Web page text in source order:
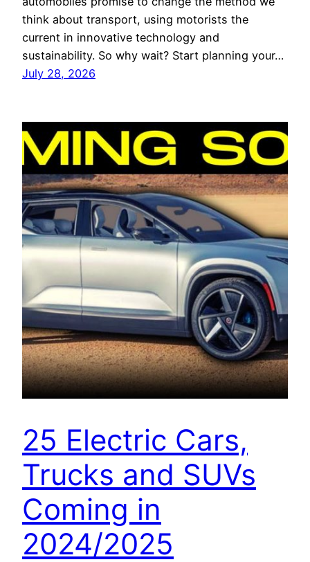
think about transport, using motorists the
current in innovative technology and
sustainability. So why wait? Start planning your…
July 28, 2026
25 Electric Cars,
Trucks and SUVs
Coming in
2024/2025